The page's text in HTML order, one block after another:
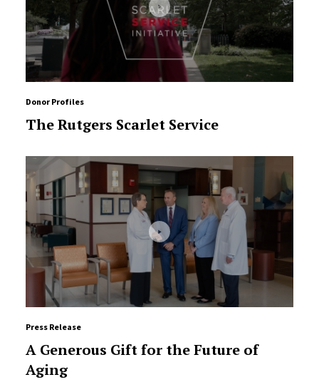
Donor Profiles
The Rutgers Scarlet Service
Press Release
A Generous Gift for the Future of
Aging